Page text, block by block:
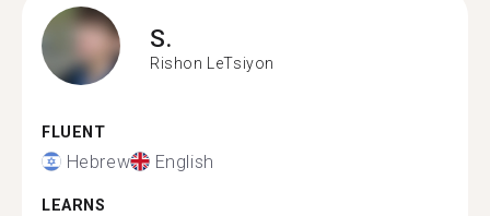
S.
Rishon LeTsiyon
FLUENT
Hebrew English
LEARNS